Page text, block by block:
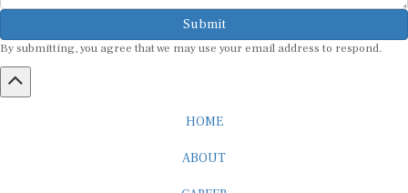
Submit